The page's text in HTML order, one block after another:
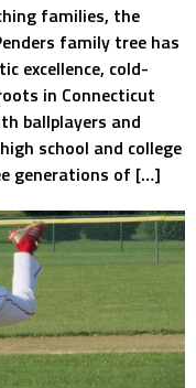
families, the
family tree has
excellence, cold-
in Connecticut
ballplayers and
school and college
generations of […]